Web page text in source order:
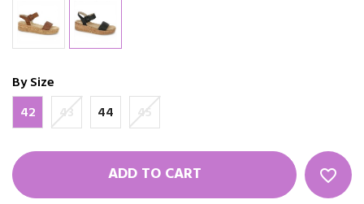
By Size
42
43 44 45
ADD TO CART favorite_border